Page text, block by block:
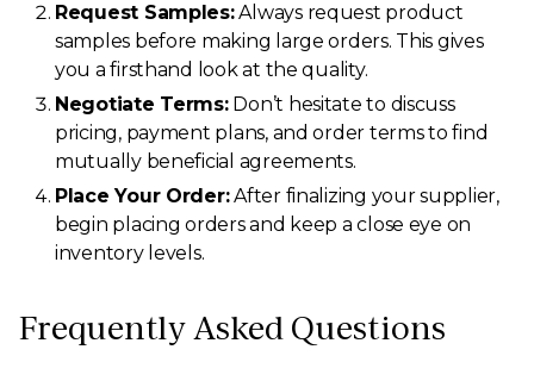
Request Samples:Always request product
samples before making large orders. This gives
you a firsthand look at the quality.
Negotiate Terms:Don’t hesitate to discuss
pricing, payment plans, and order terms to find
mutually beneficial agreements.
Place Your Order:After finalizing your supplier,
begin placing orders and keep a close eye on
inventory levels.
Frequently Asked Questions